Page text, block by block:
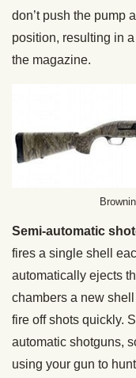
don’t push the pump
position, resulting in
the magazine.
Semi-automatic
fires a single shell
automatically ejects
chambers a new
fire off shots quickly.
automatic shotguns,
using your gun to